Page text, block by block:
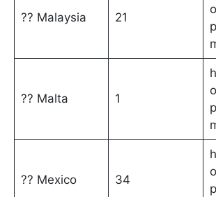
?? Malaysia 21
?? Malta 1
?? Mexico 34